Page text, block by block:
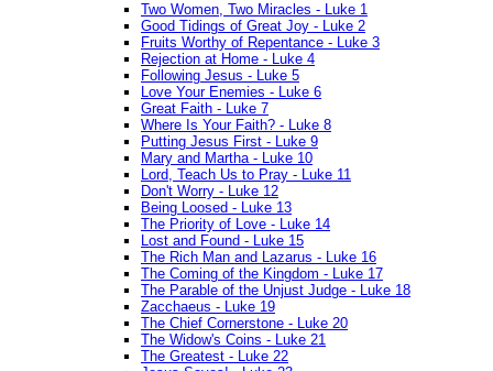
Two Women, Two Miracles - Luke 1
Good Tidings of Great Joy - Luke 2
Fruits Worthy of Repentance - Luke 3
Rejection at Home - Luke 4
Following Jesus - Luke 5
Love Your Enemies - Luke 6
Great Faith - Luke 7
Where Is Your Faith? - Luke 8
Putting Jesus First - Luke 9
Mary and Martha - Luke 10
Lord, Teach Us to Pray - Luke 11
Don't Worry - Luke 12
Being Loosed - Luke 13
The Priority of Love - Luke 14
Lost and Found - Luke 15
The Rich Man and Lazarus - Luke 16
The Coming of the Kingdom - Luke 17
The Parable of the Unjust Judge - Luke 18
Zacchaeus - Luke 19
The Chief Cornerstone - Luke 20
The Widow's Coins - Luke 21
The Greatest - Luke 22